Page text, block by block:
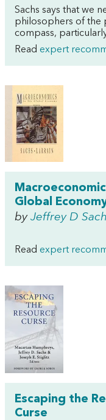
Sachs says that we
philosophers of the
compass,
Read expert
Global
by Jeffrey D
Read expert
Escaping the
Curse